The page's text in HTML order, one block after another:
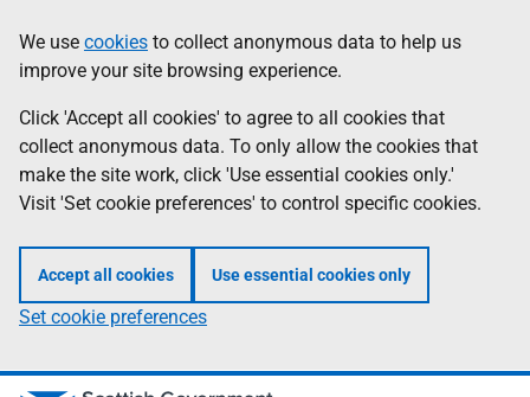
to
main
content
help
Information
We use cookies to collect anonymous data to help us
improve your site browsing experience.
Click 'Accept all cookies' to agree to all cookies that
collect anonymous data. To only allow the cookies that
make the site work, click 'Use essential cookies only.'
Visit 'Set cookie preferences' to control specific cookies.
Accept all cookies Use essential cookies only
Set cookie preferences